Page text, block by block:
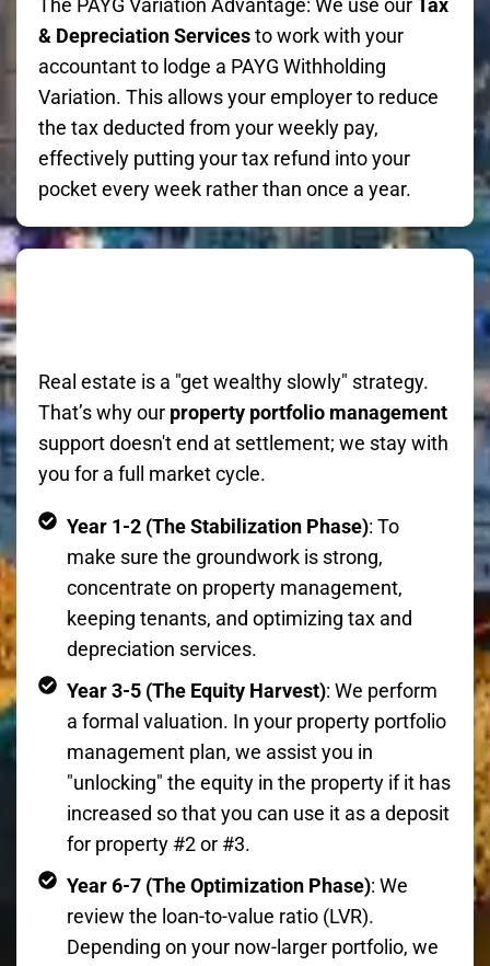
& Depreciation Servicesto work with your
accountant to lodge a PAYG Withholding
Variation. This allows your employer to reduce
the tax deducted from your weekly pay,
effectively putting your tax refund into your
pocket every week rather than once a year.
Real estate is a "get wealthy slowly" strategy.
That’s why our property portfolio management
support doesn't end at settlement; we stay with
you for a full market cycle.
Year 1-2 (The Stabilization Phase): To
make sure the groundwork is strong,
concentrate on property management,
keeping tenants, and optimizing tax and
depreciation services.
Year 3-5 (The Equity Harvest): We perform
a formal valuation. In your property portfolio
management plan, we assist you in
"unlocking" the equity in the property if it has
increased so that you can use it as a deposit
for property #2 or #3.
Year 6-7 (The Optimization Phase): We
review the loan-to-value ratio (LVR).
Depending on your now-larger portfolio, we